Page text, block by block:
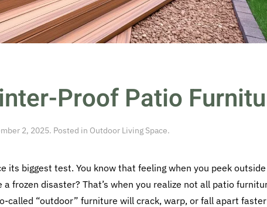
Proof Patio
2, 2025. Posted in Outdoor Living Space.
its biggest test. You know that feeling when you peek
frozen disaster? That’s when you realize not all patio
called “outdoor” furniture will crack, warp, or fall apart